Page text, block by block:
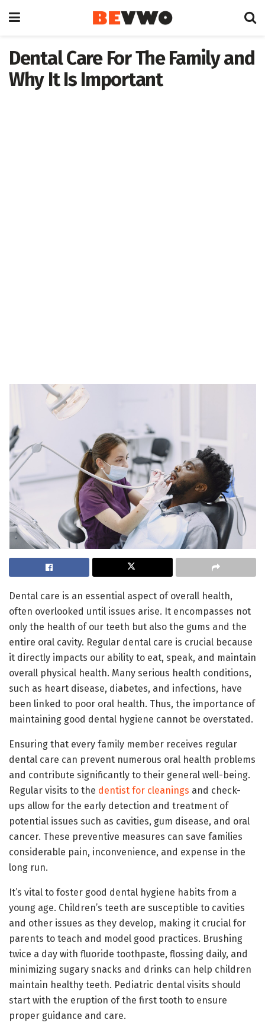
Dental Care For The Family and
Why It Is Important
Dental care is an essential aspect of overall health,
often overlooked until issues arise. It encompasses not
only the health of our teeth but also the gums and the
entire oral cavity. Regular dental care is crucial because
it directly impacts our ability to eat, speak, and maintain
overall physical health. Many serious health conditions,
such as heart disease, diabetes, and infections, have
been linked to poor oral health. Thus, the importance of
maintaining good dental hygiene cannot be overstated.
Ensuring that every family member receives regular
dental care can prevent numerous oral health problems
and contribute significantly to their general well-being.
Regular visits to the dentist for cleanings and check-
ups allow for the early detection and treatment of
potential issues such as cavities, gum disease, and oral
cancer. These preventive measures can save families
considerable pain, inconvenience, and expense in the
long run.
It’s vital to foster good dental hygiene habits from a
young age. Children’s teeth are susceptible to cavities
and other issues as they develop, making it crucial for
parents to teach and model good practices. Brushing
twice a day with fluoride toothpaste, flossing daily, and
minimizing sugary snacks and drinks can help children
maintain healthy teeth. Pediatric dental visits should
start with the eruption of the first tooth to ensure
proper guidance and care.